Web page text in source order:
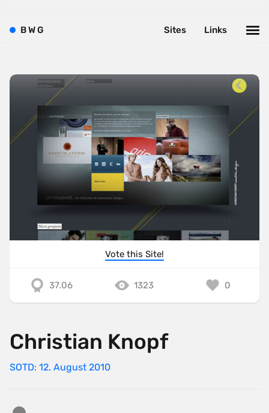
Vote this Site!
37.06 1323 0
Christian Knopf
SOTD: 12. August 2010
BWG Links
Sites